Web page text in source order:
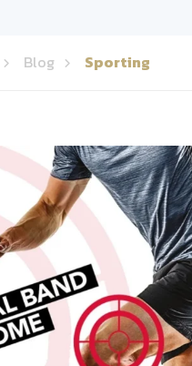
Blog Sporting